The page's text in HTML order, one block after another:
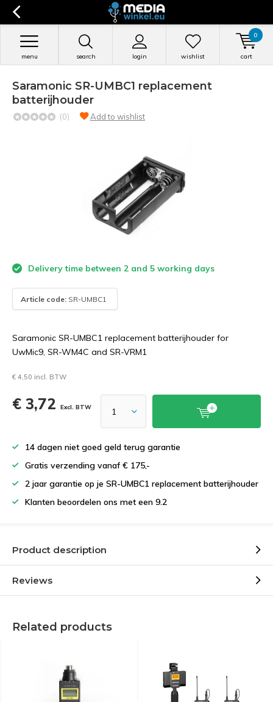
search login
menu wishlist cart
0
Saramonic SR-UMBC1 replacement
batterijhouder
(0) Add to wishlist
Delivery time between 2 and 5 working days
Article code: SR-UMBC1
Saramonic SR-UMBC1 replacement batterijhouder for
UwMic9, SR-WM4C and SR-VRM1
€ 4,50 incl. BTW
€ 3,72 Excl. BTW
14 dagen niet goed geld terug garantie
Gratis verzending vanaf € 175,-
2 jaar garantie op je SR-UMBC1 replacement batterijhouder
Klanten beoordelen ons met een 9.2
Product description
Reviews
Related products